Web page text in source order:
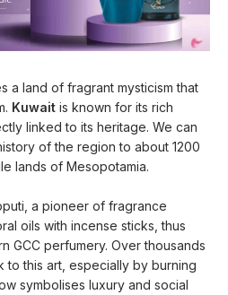
a land of fragrant mysticism that
Kuwait is known for its rich
linked to its heritage. We can
of the region to about 1200
lands of Mesopotamia.
a pioneer of fragrance
oils with incense sticks, thus
GCC perfumery. Over thousands
to this art, especially by burning
symbolises luxury and social